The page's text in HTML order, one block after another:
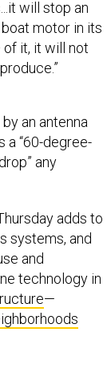
motor in its
of it, it will not
“60-degree-
any
systems, and
and
technology in
—